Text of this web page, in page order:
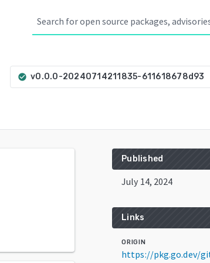
check_circle v0.0.0-20240714211835-611618678d93
Published
July 14, 2024
Links
ORIGIN